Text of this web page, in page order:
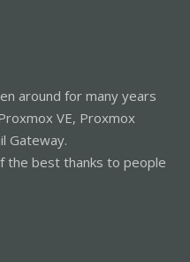
around for many years
VE, Proxmox
Gateway.
the best thanks to people